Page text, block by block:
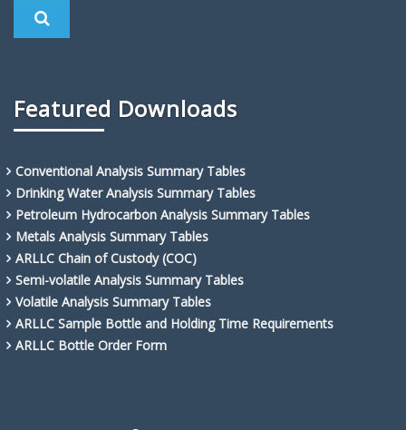
Featured Downloads
Conventional Analysis Summary Tables
Drinking Water Analysis Summary Tables
Petroleum Hydrocarbon Analysis Summary Tables
Metals Analysis Summary Tables
ARLLC Chain of Custody (COC)
Semi-volatile Analysis Summary Tables
Volatile Analysis Summary Tables
ARLLC Sample Bottle and Holding Time Requirements
ARLLC Bottle Order Form